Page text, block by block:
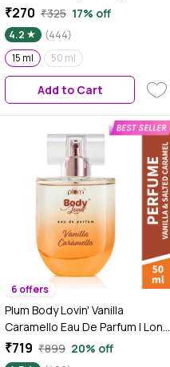
Premium Warm Vanilla Fragrance
| Luxury Perfume For Women |
Sweet, Warm & Irresistible
Notes of Vanilla | Travel-Friendly
| High On Fun (15 ml)
₹270 ₹325 17% off
4.2
(444)
15 ml
50 ml
Add to Cart
6 offers
Plum Body Lovin' Vanilla
Caramello Eau De Parfum | Long
Lasting & Premium Gourmand
Fragrance | Luxury Perfume For
₹719 ₹899 20% off